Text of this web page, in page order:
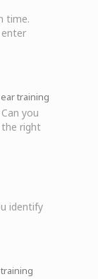
time.
training
you
right
identify